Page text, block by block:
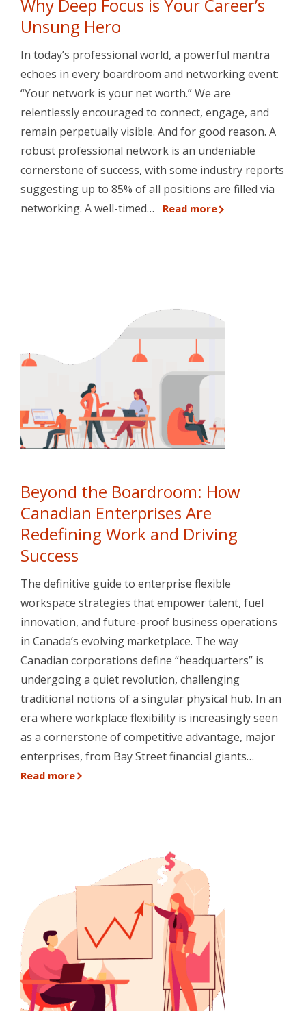
Why Deep Focus is Your Career’s
Unsung Hero
In today’s professional world, a powerful mantra
echoes in every boardroom and networking event:
“Your network is your net worth.” We are
relentlessly encouraged to connect, engage, and
remain perpetually visible. And for good reason. A
robust professional network is an undeniable
cornerstone of success, with some industry reports
suggesting up to 85% of all positions are filled via
networking. A well-timed… Read more
Beyond the Boardroom: How
Canadian Enterprises Are
Redefining Work and Driving
Success
The definitive guide to enterprise flexible
workspace strategies that empower talent, fuel
innovation, and future-proof business operations
in Canada’s evolving marketplace. The way
Canadian corporations define “headquarters” is
undergoing a quiet revolution, challenging
traditional notions of a singular physical hub. In an
era where workplace flexibility is increasingly seen
as a cornerstone of competitive advantage, major
enterprises, from Bay Street financial giants…
Read more